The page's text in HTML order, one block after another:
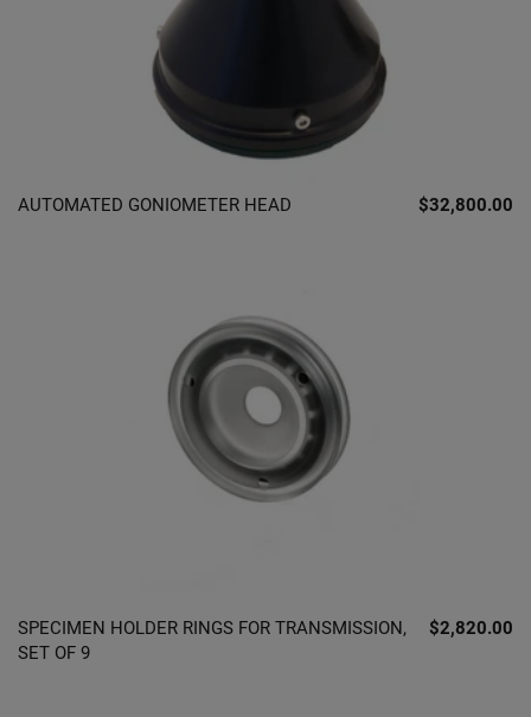
AUTOMATED GONIOMETER HEAD $32,800.00
SPECIMEN HOLDER RINGS FOR TRANSMISSION,
SET OF 9
$2,820.00